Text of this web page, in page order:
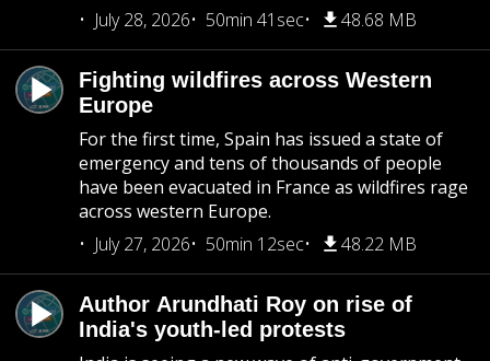
July 28, 2026
50min 41sec 48.68 MB
Fighting wildfires across Western
Europe
For the first time, Spain has issued a state of
emergency and tens of thousands of people
have been evacuated in France as wildfires rage
across western Europe.
July 27, 2026
50min 12sec 48.22 MB
Author Arundhati Roy on rise of
India's youth-led protests